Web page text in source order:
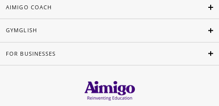
AIMIGO COACH
GYMGLISH
FOR BUSINESSES